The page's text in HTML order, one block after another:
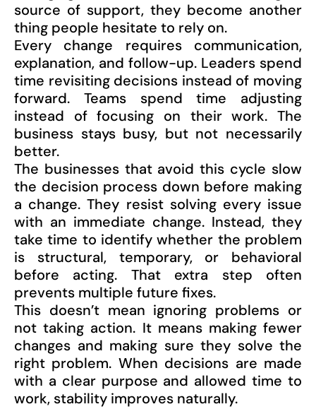
source of support, they become another
thing people hesitate to rely on.
Every change requires communication,
explanation, and follow-up. Leaders spend
time revisiting decisions instead of moving
forward. Teams spend time adjusting
instead of focusing on their work. The
business stays busy, but not necessarily
better.
The businesses that avoid this cycle slow
the decision process down before making
a change. They resist solving every issue
with an immediate change. Instead, they
take time to identify whether the problem
is structural, temporary, or behavioral
before acting. That extra step often
prevents multiple future fixes.
This doesn’t mean ignoring problems or
not taking action. It means making fewer
changes and making sure they solve the
right problem. When decisions are made
with a clear purpose and allowed time to
work, stability improves naturally.